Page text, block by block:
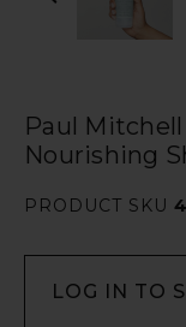
Paul
Nourishing
PRODUCT SKU
LOG IN TO